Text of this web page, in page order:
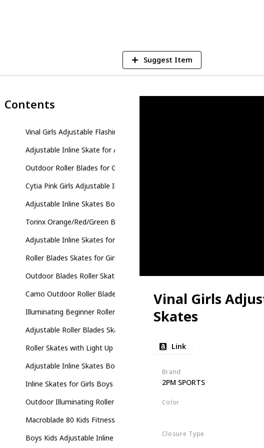
Suggest Item
Contents
Vinal Girls Adjustable Flashing Inline Skates
Adjustable Inline Skate for Adults and Kids
Outdoor Roller Blades for Girls and Boys
Cytia Pink Girls Adjustable Illuminating Inline Skates
Adjustable Inline Skates Boys Girls Kids
Torinx Orange/Red/Green Black Boys Adjustable Inline Skates
Adjustable Inline Skates for Kids
Roller Blades Skates for Girls and Boys
Outdoor Blades Roller Skates with Full Illuminating Wheels for Kids
Camo Outdoor Roller Blades Skates for Girls and Boys Beginner
Illuminating Beginner Rollerblades for Kids
Adjustable Roller Blades Skates for Girls Boys Kids with All Illuminating
Roller Skates with Light Up Wheels
Adjustable Inline Skates Boys Girls Kids
Inline Skates for Girls Boys Kids
Outdoor Illuminating Roller Skates for Kids
Macroblade 80 Kids Fitness Inline Skate
Boys Kids Adjustable Inline Skates
Vinal Girls
Skates
Link
Brand
2PM SPORTS
Color
Closure Type